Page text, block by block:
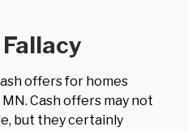
offers for homes
Cash offers may not
but they certainly